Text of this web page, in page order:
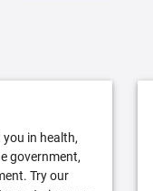
in health,
government,
Try our